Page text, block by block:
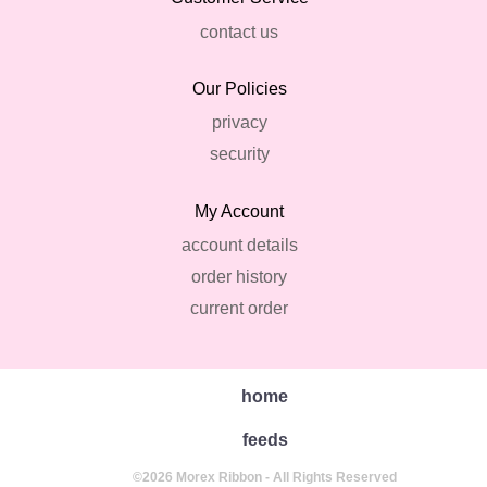
contact us
Our Policies
privacy
security
My Account
account details
order history
current order
home
feeds
©2026 Morex Ribbon - All Rights Reserved